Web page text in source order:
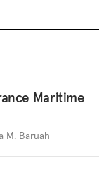
Maritime
M. Baruah